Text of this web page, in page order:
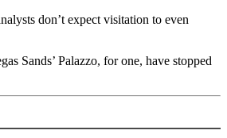
don’t expect visitation to even
Sands’ Palazzo, for one, have stopped